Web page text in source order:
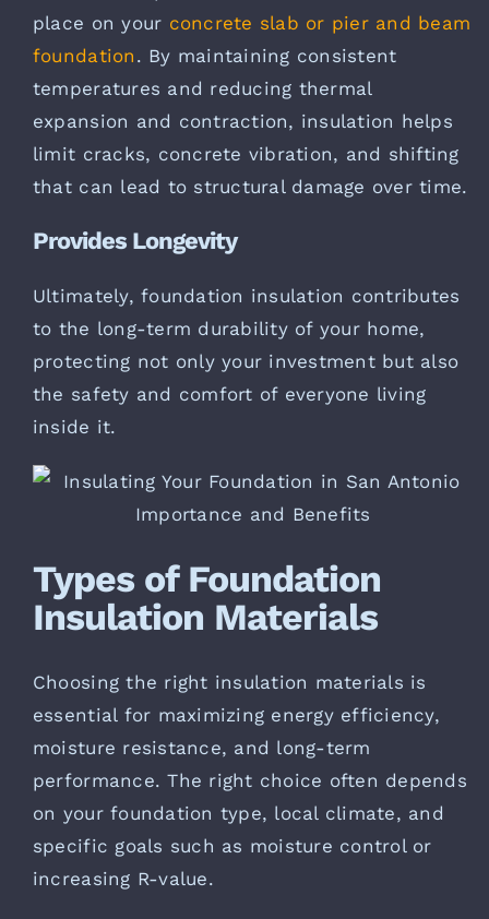
place on your concrete slab or pier and beam
foundation . By maintaining consistent
temperatures and reducing thermal
expansion and contraction, insulation helps
limit cracks, concrete vibration, and shifting
that can lead to structural damage over time.
Provides Longevity
Ultimately, foundation insulation contributes
to the long-term durability of your home,
protecting not only your investment but also
the safety and comfort of everyone living
inside it.
Types of Foundation
Insulation Materials
Choosing the right insulation materials is
essential for maximizing energy efficiency,
moisture resistance, and long-term
performance. The right choice often depends
on your foundation type, local climate, and
specific goals such as moisture control or
increasing R-value.